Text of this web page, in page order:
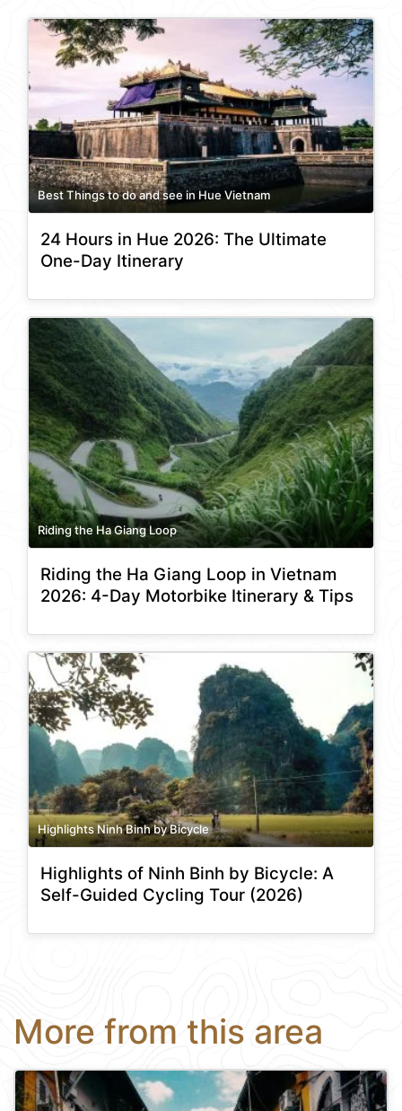
Best Things to do and see in Hue Vietnam
24 Hours in Hue 2026: The Ultimate
One-Day Itinerary
Riding the Ha Giang Loop
Riding the Ha Giang Loop in Vietnam
2026: 4-Day Motorbike Itinerary & Tips
Highlights Ninh Binh by Bicycle
Highlights of Ninh Binh by Bicycle: A
Self-Guided Cycling Tour (2026)
More from this area